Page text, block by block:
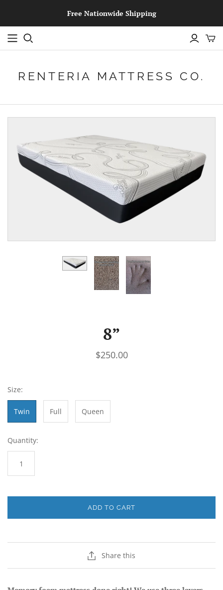
Free Nationwide Shipping
RENTERIA MATTRESS CO.
8”
$250.00
Size:
Twin Full Queen
Quantity:
ADD TO CART
Share this